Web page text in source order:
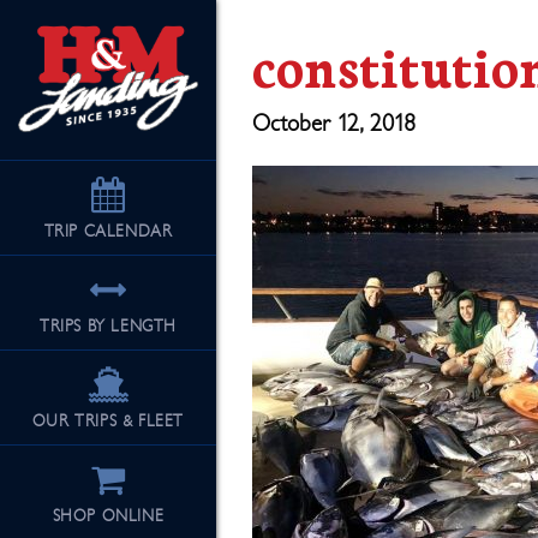
TRIP CALENDAR
TRIPS BY LENGTH
OUR TRIPS & FLEET
SHOP ONLINE
October 12, 2018